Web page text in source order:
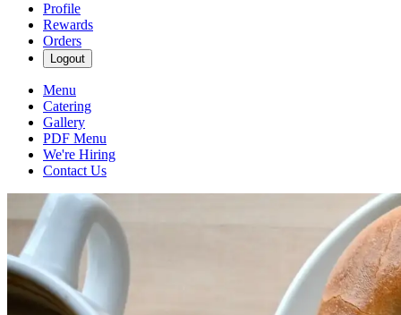
Profile
Rewards
Orders
Logout
Menu
Catering
Gallery
PDF Menu
We're Hiring
Contact Us